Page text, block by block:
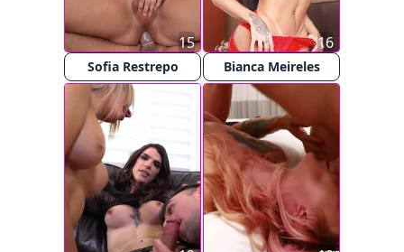
Sofia Restrepo
15
Bianca Meireles
16